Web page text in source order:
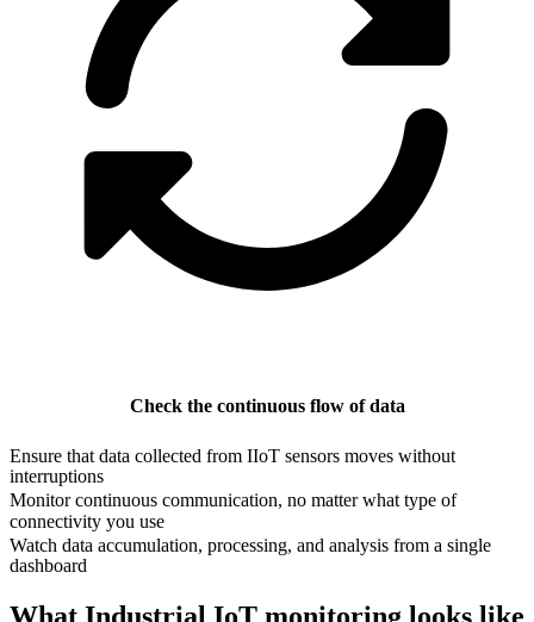
Check the continuous flow of data
Ensure that data collected from IIoT sensors moves without
interruptions
Monitor continuous communication, no matter what type of
connectivity you use
Watch data accumulation, processing, and analysis from a single
dashboard